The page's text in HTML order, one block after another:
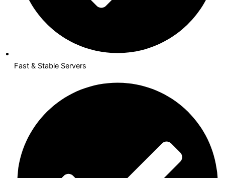
Fast & Stable Servers